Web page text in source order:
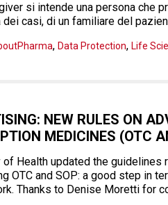
si intende una persona che
dei casi, di un familiare del
, Data Protection, Life
NEW RULES ON
MEDICINES (OTC
Health updated the
OTC and SOP: a good step in
Thanks to Denise Moretti for